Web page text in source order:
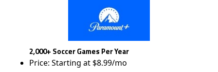
2,000+ Soccer Games Per Year
Price: Starting at $8.99/mo